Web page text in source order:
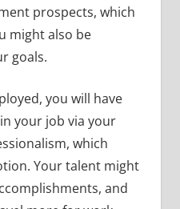
prospects, which
might also be
goals.
you will have
your job via your
which
Your talent might
and